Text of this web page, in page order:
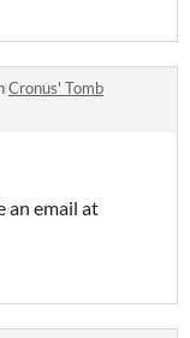
Cronus' Tomb
an email at